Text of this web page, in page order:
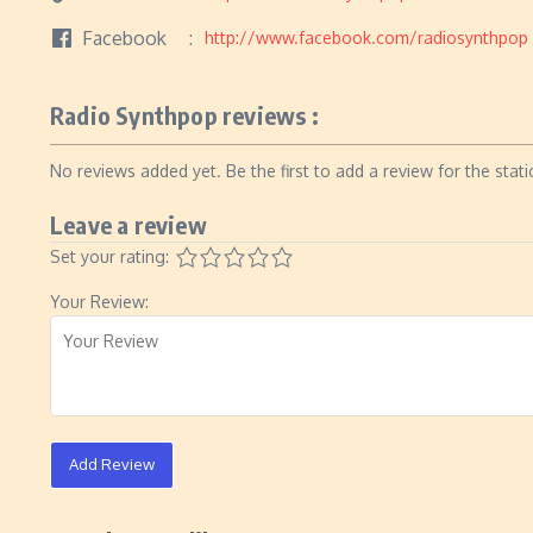
Facebook http://www.facebook.com/radiosynthpop
Radio Synthpop reviews :
No reviews added yet. Be the first to add a review for the
Leave a review
Set your rating:
Your Review:
Add Review